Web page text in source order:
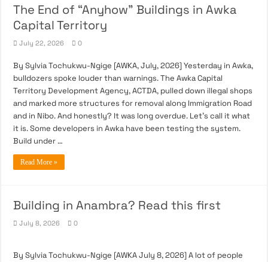
Stop Asking If She Can Do It Better
The End of “Anyhow” Buildings in Awka Capital Territory
The End of “Anyhow” Buildings in Awka
Capital Territory
July 22, 2026 0
By Sylvia Tochukwu-Ngige [AWKA, July, 2026] Yesterday in Awka,
bulldozers spoke louder than warnings. The Awka Capital
Territory Development Agency, ACTDA, pulled down illegal shops
and marked more structures for removal along Immigration Road
and in Nibo. And honestly? It was long overdue. Let’s call it what
it is. Some developers in Awka have been testing the system.
Build under …
Read More »
Building in Anambra? Read this first
July 8, 2026 0
By Sylvia Tochukwu-Ngige [AWKA July 8, 2026] A lot of people